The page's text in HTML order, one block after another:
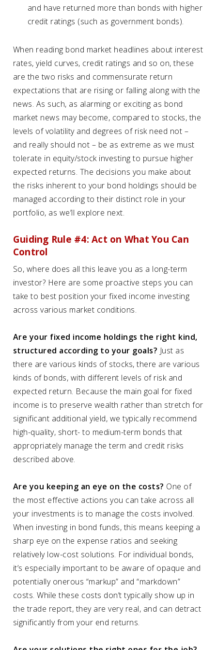
and have returned more than bonds with higher
credit ratings (such as government bonds).
When reading bond market headlines about interest
rates, yield curves, credit ratings and so on, these
are the two risks and commensurate return
expectations that are rising or falling along with the
news. As such, as alarming or exciting as bond
market news may become, compared to stocks, the
levels of volatility and degrees of risk need not –
and really should not – be as extreme as we must
tolerate in equity/stock investing to pursue higher
expected returns. The decisions you make about
the risks inherent to your bond holdings should be
managed according to their distinct role in your
portfolio, as we’ll explore next.
Guiding Rule #4: Act on What You Can
Control
So, where does all this leave you as a long-term
investor? Here are some proactive steps you can
take to best position your fixed income investing
across various market conditions.
Are your fixed income holdings the right kind,
structured according to your goals? Just as
there are various kinds of stocks, there are various
kinds of bonds, with different levels of risk and
expected return. Because the main goal for fixed
income is to preserve wealth rather than stretch for
significant additional yield, we typically recommend
high-quality, short- to medium-term bonds that
appropriately manage the term and credit risks
described above.
Are you keeping an eye on the costs? One of
the most effective actions you can take across all
your investments is to manage the costs involved.
When investing in bond funds, this means keeping a
sharp eye on the expense ratios and seeking
relatively low-cost solutions. For individual bonds,
it’s especially important to be aware of opaque and
potentially onerous “markup” and “markdown”
costs. While these costs don’t typically show up in
the trade report, they are very real, and can detract
significantly from your end returns.